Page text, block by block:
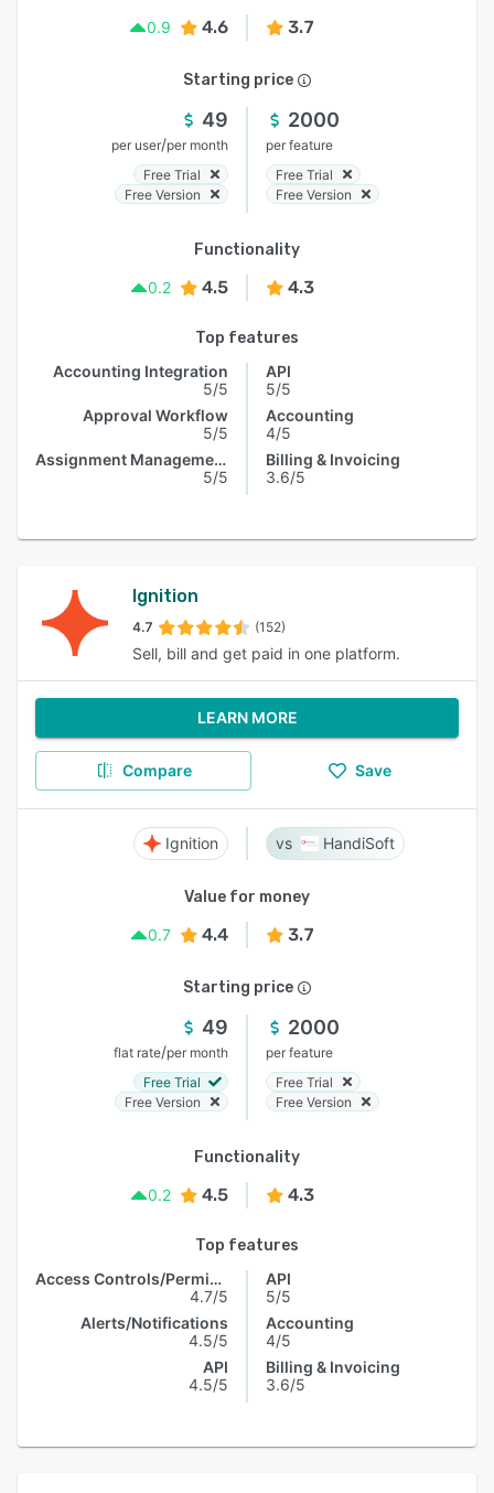
0.9
4.6 3.7
Starting price
49
per user/per month
Free Trial
Free Version
2000
per feature
Free Trial
Free Version
Functionality
0.2
4.5 4.3
Top features
Accounting Integration
5/5
Approval Workflow
5/5
Assignment Management
5/5
API
5/5
Accounting
4/5
Billing & Invoicing
3.6/5
Ignition
4.7 (152)
Sell, bill and get paid in one platform.
LEARN MORE
Compare Save
Ignition HandiSoft
Value for money
0.7
4.4 3.7
Starting price
49
flat rate/per month
Free Trial
Free Version
2000
per feature
Free Trial
Free Version
Functionality
0.2
4.5 4.3
Top features
Access Controls/Permissions
4.7/5
Alerts/Notifications
4.5/5
API
4.5/5
API
5/5
Accounting
4/5
Billing & Invoicing
3.6/5